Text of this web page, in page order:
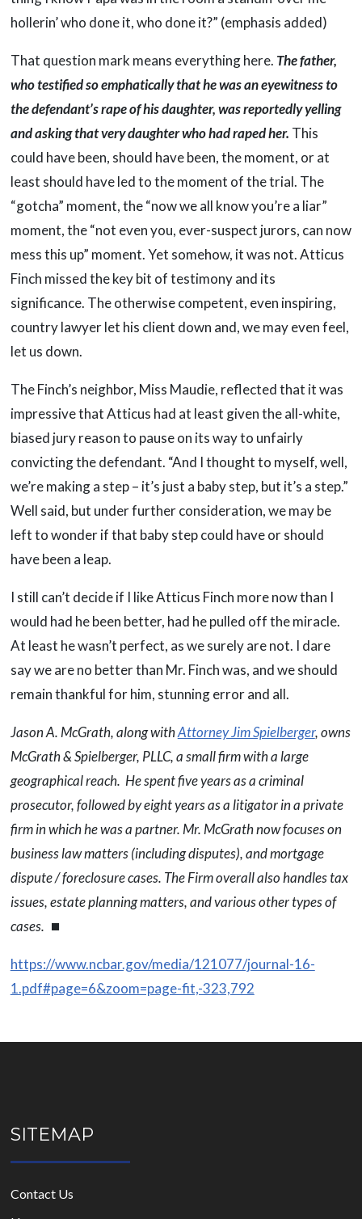
hollerin’ who done it, who done it?” (emphasis added)
That question mark means everything here. The father,
who testified so emphatically that he was an eyewitness to
the defendant’s rape of his daughter, was reportedly yelling
and asking that very daughter who had raped her. This
could have been, should have been, the moment, or at
least should have led to the moment of the trial. The
“gotcha” moment, the “now we all know you’re a liar”
moment, the “not even you, ever-suspect jurors, can now
mess this up” moment. Yet somehow, it was not. Atticus
Finch missed the key bit of testimony and its
significance. The otherwise competent, even inspiring,
country lawyer let his client down and, we may even feel,
let us down.
The Finch’s neighbor, Miss Maudie, reflected that it was
impressive that Atticus had at least given the all-white,
biased jury reason to pause on its way to unfairly
convicting the defendant. “And I thought to myself, well,
we’re making a step – it’s just a baby step, but it’s a step.”
Well said, but under further consideration, we may be
left to wonder if that baby step could have or should
have been a leap.
I still can’t decide if I like Atticus Finch more now than I
would had he been better, had he pulled off the miracle.
At least he wasn’t perfect, as we surely are not. I dare
say we are no better than Mr. Finch was, and we should
remain thankful for him, stunning error and all.
Jason A. McGrath, along withAttorney Jim Spielberger, owns
McGrath & Spielberger, PLLC, a small firm with a large
geographical reach. He spent five years as a criminal
prosecutor, followed by eight years as a litigator in a private
firm in which he was a partner. Mr. McGrath now focuses on
business law matters (including disputes), and mortgage
dispute / foreclosure cases. The Firm overall also handles tax
issues, estate planning matters, and various other types of
cases. ⏹
https://www.ncbar.gov/media/121077/journal-16-
1.pdf#page=6&zoom=page-fit,-323,792
SITEMAP
Contact Us